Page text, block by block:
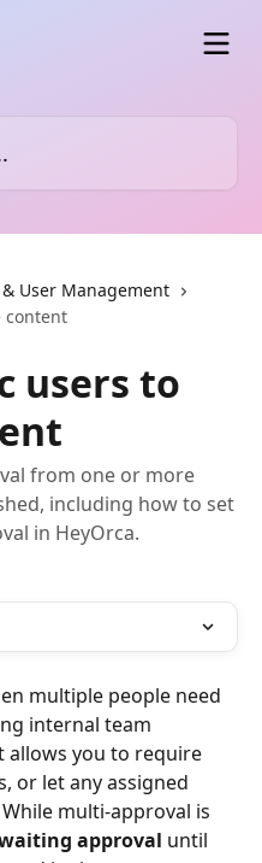
User Management
content
users to
from one or more
including how to set
in HeyOrca.
multiple people need
internal team
allows you to require
or let any assigned
multi-approval is
approval until